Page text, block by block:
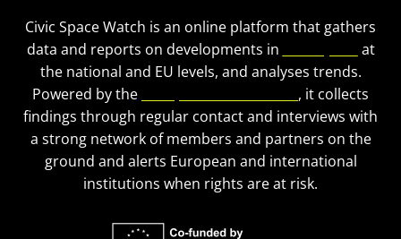
Civic Space Watch is an online platform that gathers
data and reports on developments in
at
the national and EU levels, and analyses trends.
Powered by the
, it collects
findings through regular contact and interviews with
a strong network of members and partners on the
ground and alerts European and international
institutions when rights are at risk.